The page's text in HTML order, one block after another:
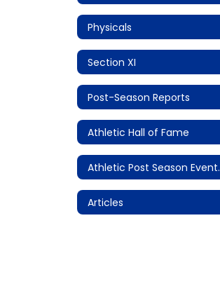
Physicals
Section XI
Post-Season Reports
Athletic Hall of Fame
Athletic
Articles